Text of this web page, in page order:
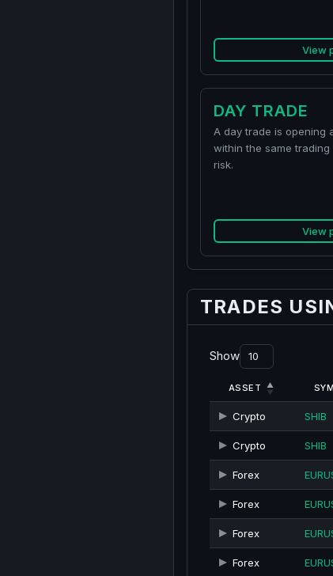
View
DAY TRADE
A day trade is opening
within the same
risk.
View
TRADES
Show
ASSET
Crypto SHIB
Crypto SHIB
Forex
Forex
Forex
Forex